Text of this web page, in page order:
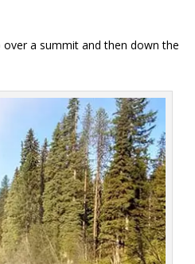
a summit and then down the